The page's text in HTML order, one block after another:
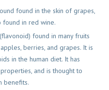
found in the skin of grapes,
found in red wine.
found in many fruits
berries, and grapes. It is
in the human diet. It has
and is thought to
benefits.